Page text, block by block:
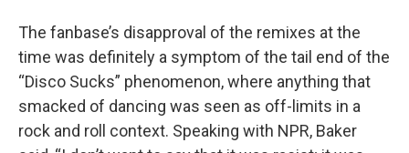
The fanbase’s disapproval of the remixes at the
time was definitely a symptom of the tail end of the
“Disco Sucks” phenomenon, where anything that
smacked of dancing was seen as off-limits in a
rock and roll context. Speaking with NPR, Baker